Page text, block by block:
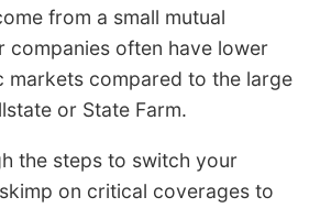
from a small mutual
companies often have lower
markets compared to the large
or State Farm.
the steps to switch your
on critical coverages to